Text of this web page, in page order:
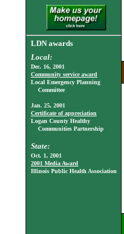
LDN awards
Local:
Dec. 16, 2001
Community service award
Local Emergency Planning
Committee
Jan. 25, 2001
Certificate of appreciation
Logan County Healthy
Communities Partnership
State:
Oct. 1, 2001
2001 Media Award
Illinois Public Health Association